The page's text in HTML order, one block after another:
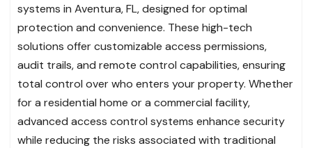
systems in Aventura, FL, designed for optimal
protection and convenience. These high-tech
solutions offer customizable access permissions,
audit trails, and remote control capabilities, ensuring
total control over who enters your property. Whether
for a residential home or a commercial facility,
advanced access control systems enhance security
while reducing the risks associated with traditional